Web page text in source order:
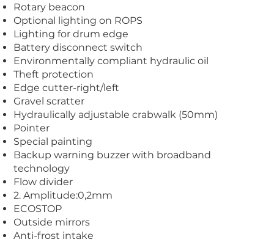
Rotary beacon
Optional lighting on ROPS
Lighting for drum edge
Battery disconnect switch
Environmentally compliant hydraulic oil
Theft protection
Edge cutter-right/left
Gravel scratter
Hydraulically adjustable crabwalk (50mm)
Pointer
Special painting
Backup warning buzzer with broadband
technology
Flow divider
2. Amplitude:0,2mm
ECOSTOP
Outside mirrors
Anti-frost intake